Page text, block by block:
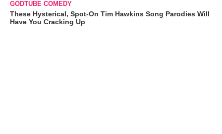
GODTUBE COMEDY
These Hysterical, Spot-On Tim Hawkins Song Parodies Will
Have You Cracking Up